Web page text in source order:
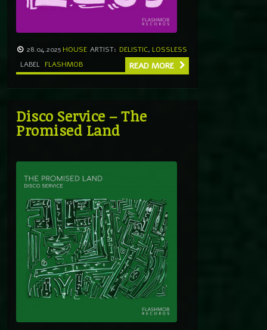
28.04.2025 HOUSE ARTIST: DELISTIC, LOSSLESS
LABEL FLASHMOB READ MORE
Disco Service – The
Promised Land